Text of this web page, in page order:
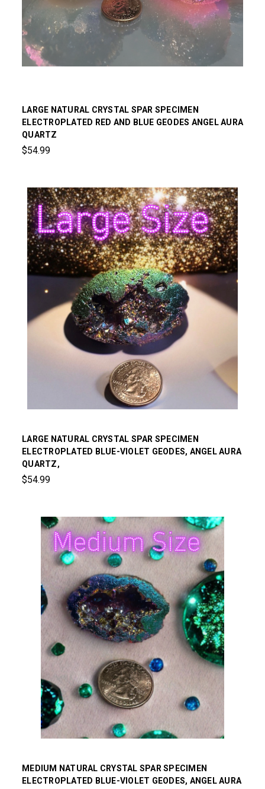
LARGE NATURAL CRYSTAL SPAR SPECIMEN
ELECTROPLATED RED AND BLUE GEODES ANGEL AURA
QUARTZ
$54.99
LARGE NATURAL CRYSTAL SPAR SPECIMEN
ELECTROPLATED BLUE-VIOLET GEODES, ANGEL AURA
QUARTZ,
$54.99
MEDIUM NATURAL CRYSTAL SPAR SPECIMEN
ELECTROPLATED BLUE-VIOLET GEODES, ANGEL AURA